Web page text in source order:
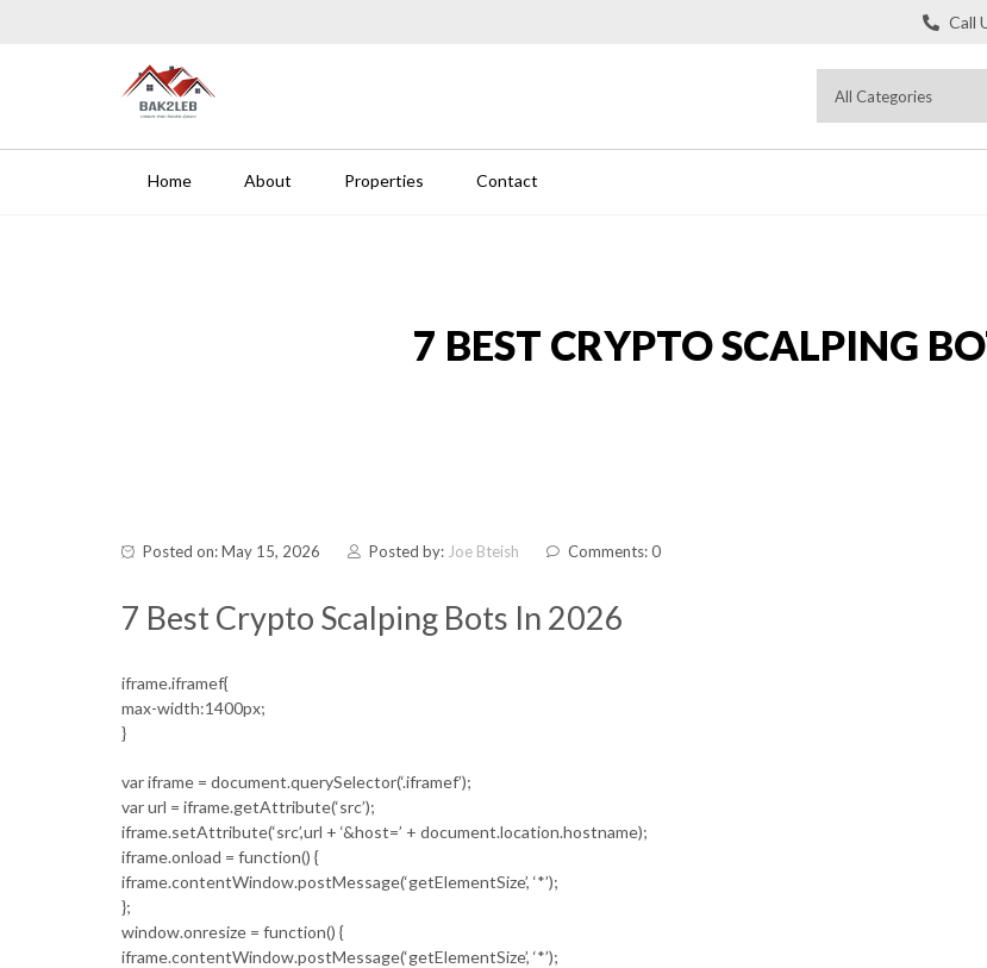
Call
Home About Properties Contact
7 BEST CRYPTO SCALPING
Posted on: May 15, 2026 Posted by: Joe Bteish Comments: 0
7 Best Crypto Scalping Bots In 2026
iframe.iframef{
max-width:1400px;
}
var iframe = document.querySelector(‘.iframef’);
var url = iframe.getAttribute(‘src’);
iframe.setAttribute(‘src’,url + ‘&host=’ + document.location.hostname);
iframe.onload = function() {
iframe.contentWindow.postMessage(‘getElementSize’, ‘*’);
};
window.onresize = function() {
iframe.contentWindow.postMessage(‘getElementSize’, ‘*’);